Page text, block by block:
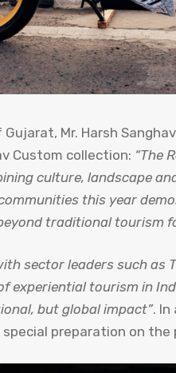
Mr. Harsh
Custom collection: “The
culture, landscape
this year
traditional tourism
sector leaders such as
experiential tourism in
but global impact”.
preparation on